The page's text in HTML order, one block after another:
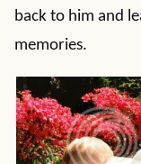
back to him and
memories.